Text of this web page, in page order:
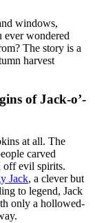
windows,
ever wondered
The story is a
harvest
of Jack-o’-
at all. The
carved
off evil spirits.
Jack, a clever but
to legend, Jack
only a hollowed-